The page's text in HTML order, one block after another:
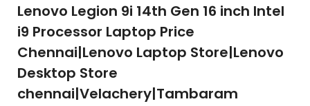
Lenovo Legion 9i 14th Gen 16 inch Intel
i9 Processor Laptop Price
Chennai|Lenovo Laptop Store|Lenovo
Desktop Store
chennai|Velachery|Tambaram